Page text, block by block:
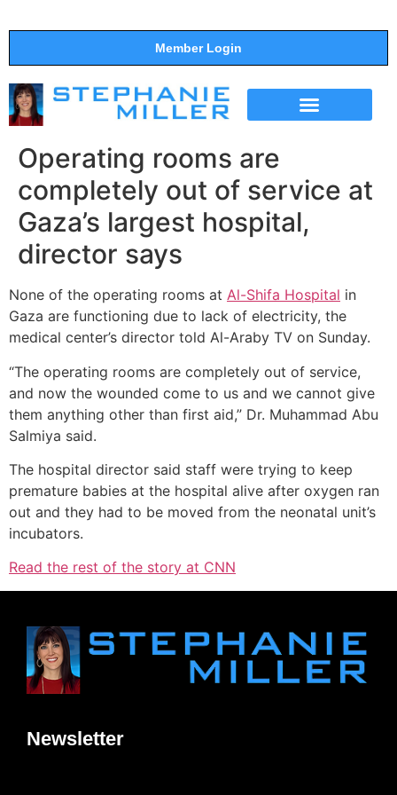
Member Login
Operating rooms are
completely out of service at
Gaza’s largest hospital,
director says
None of the operating rooms at Al-Shifa Hospital in
Gaza are functioning due to lack of electricity, the
medical center’s director told Al-Araby TV on Sunday.
“The operating rooms are completely out of service,
and now the wounded come to us and we cannot give
them anything other than first aid,” Dr. Muhammad Abu
Salmiya said.
The hospital director said staff were trying to keep
premature babies at the hospital alive after oxygen ran
out and they had to be moved from the neonatal unit’s
incubators.
Read the rest of the story at CNN
Newsletter